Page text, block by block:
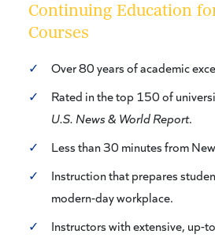
Continuing Education
Courses
✓
Over 80 years of academic
✓
Rated in the top 150 of
U.S. News & World Report.
✓
Less than 30 minutes from
✓
Instruction that prepares
modern-day workplace.
✓
Instructors with extensive, up-